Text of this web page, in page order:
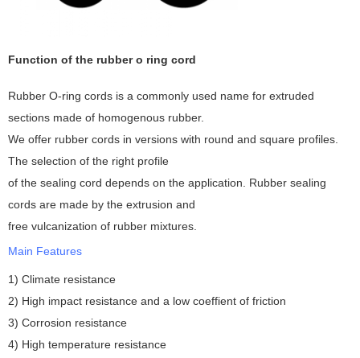
Function of the rubber o ring cord
Rubber O-ring cords is a commonly used name for extruded
sections made of homogenous rubber.
We offer rubber cords in versions with round and square profiles.
The selection of the right profile
of the sealing cord depends on the application. Rubber sealing
cords are made by the extrusion and
free vulcanization of rubber mixtures.
Main Features
1) Climate resistance
2) High impact resistance and a low coeffient of friction
3) Corrosion resistance
4) High temperature resistance